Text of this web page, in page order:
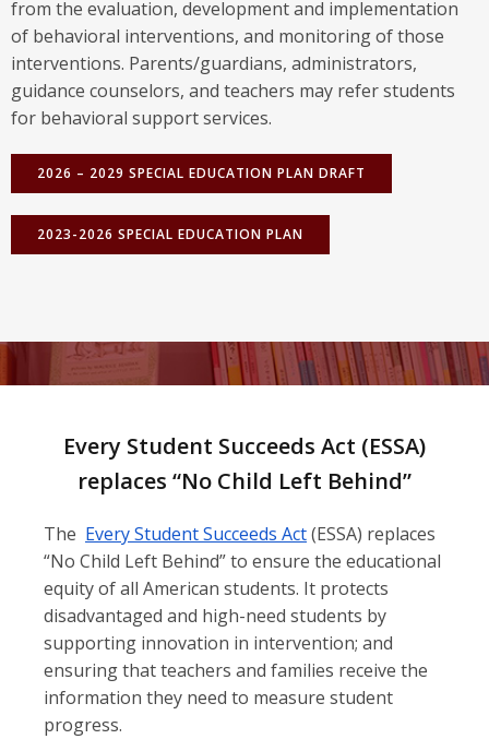
from the evaluation, development and implementation
of behavioral interventions, and monitoring of those
interventions. Parents/guardians, administrators,
guidance counselors, and teachers may refer students
for behavioral support services.
2026 – 2029 SPECIAL EDUCATION PLAN DRAFT
2023-2026 SPECIAL EDUCATION PLAN
Every Student Succeeds Act (ESSA)
replaces “No Child Left Behind”
The Every Student Succeeds Act(ESSA) replaces
“No Child Left Behind” to ensure the educational
equity of all American students. It protects
disadvantaged and high-need students by
supporting innovation in intervention; and
ensuring that teachers and families receive the
information they need to measure student
progress.